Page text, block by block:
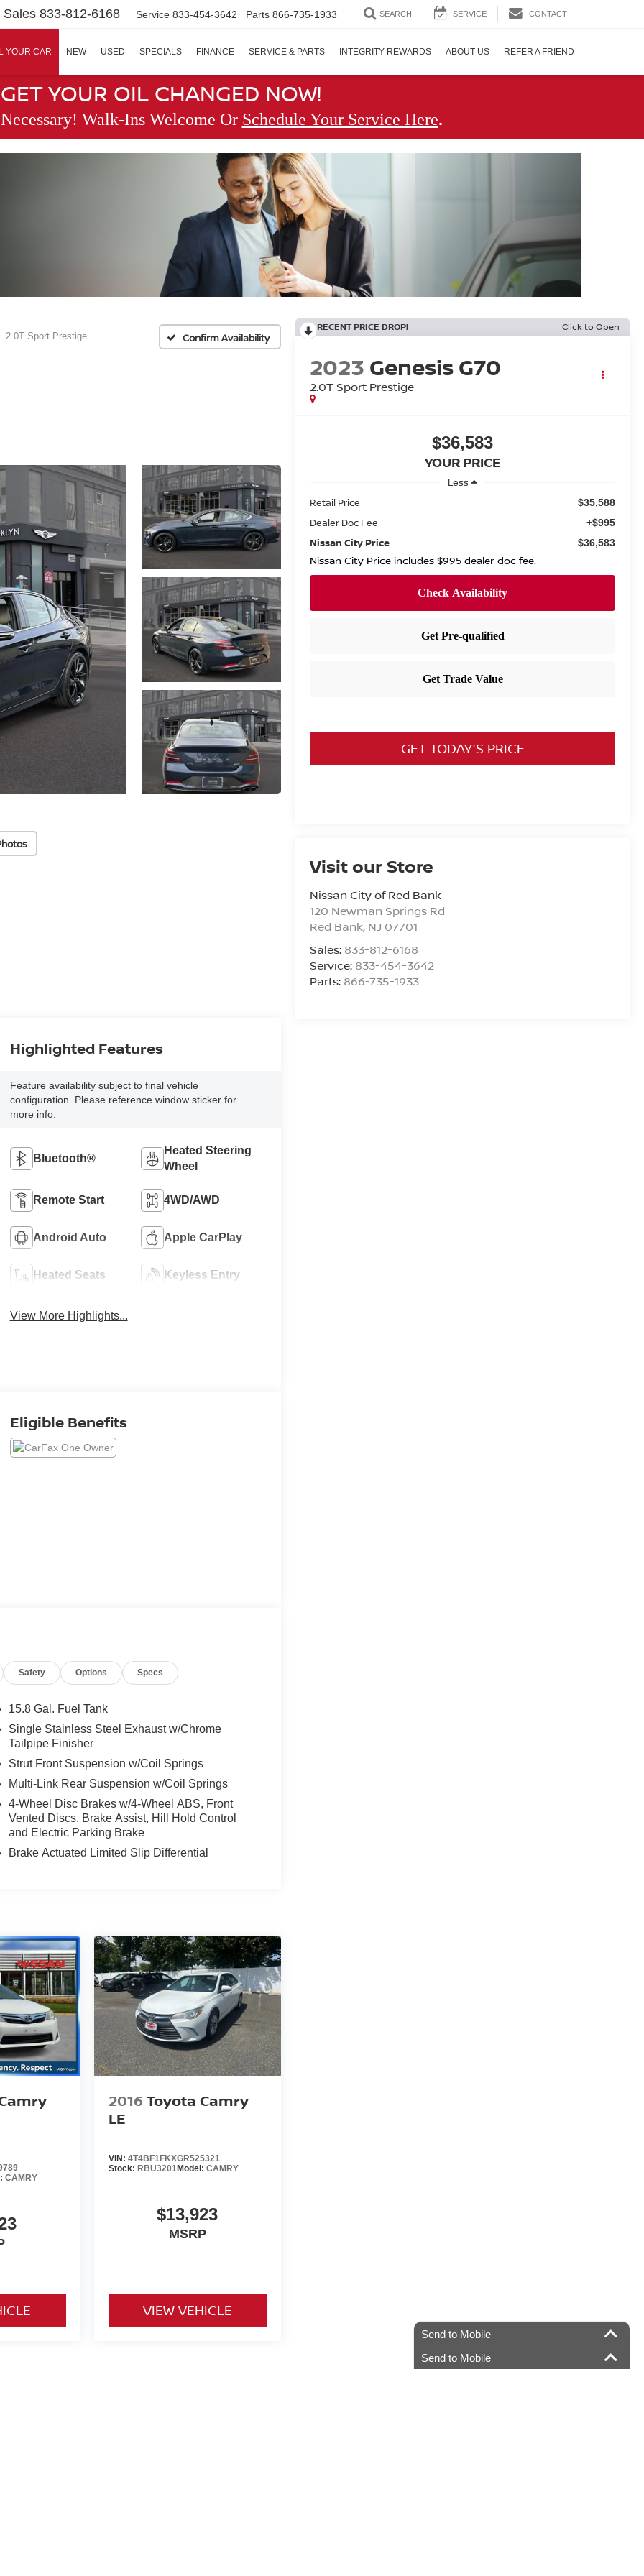
Sales 833-812-6168 Service 833-454-3642 Parts 866-735-1933 SEARCH SERVICE CONTACT
YOUR CAR NEW USED SPECIALS FINANCE SERVICE & PARTS INTEGRITY REWARDS ABOUT US REFER A FRIEND
GET YOUR OIL CHANGED NOW!
Walk-Ins Welcome Or Schedule Your Service Here.
2.0T Sport Prestige Confirm Availability
RECENT PRICE DROP! Click to Open
2023 Genesis G70
2.0T Sport Prestige
$36,583
YOUR PRICE
Less
Retail Price
$35,588
Dealer Doc Fee +$995
Nissan City Price $36,583
Nissan City Price includes $995 dealer doc fee.
GET TODAY'S PRICE
Visit our Store
Nissan City of Red Bank
120 Newman Springs Rd
Red Bank, NJ 07701
Sales: 833-812-6168
Service: 833-454-3642
Parts: 866-735-1933
Highlighted Features
Feature availability subject to final vehicle
configuration. Please reference window sticker for
more info.
Bluetooth®
Heated Steering
Wheel
Remote Start 4WD/AWD
Android Auto Apple CarPlay
Heated Seats Keyless Entry
View More Highlights...
Eligible Benefits
Safety Options Specs
15.8 Gal. Fuel Tank
Single Stainless Steel Exhaust w/Chrome
Tailpipe Finisher
Strut Front Suspension w/Coil Springs
Multi-Link Rear Suspension w/Coil Springs
4-Wheel Disc Brakes w/4-Wheel ABS, Front
Vented Discs, Brake Assist, Hill Hold Control
and Electric Parking Brake
Brake Actuated Limited Slip Differential
CAMRY
2016 Toyota Camry
LE
VIN: 4T4BF1FKXGR525321
Stock: RBU3201Model: CAMRY
$13,923
MSRP
VIEW VEHICLE
Send to Mobile
Send to Mobile